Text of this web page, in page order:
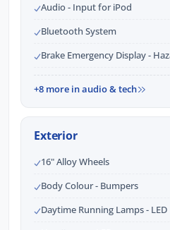
Audio - Input for iPod
Bluetooth System
Brake Emergency Display -
+8 more in audio & tech
Exterior
16" Alloy Wheels
Body Colour - Bumpers
Daytime Running Lamps - LED